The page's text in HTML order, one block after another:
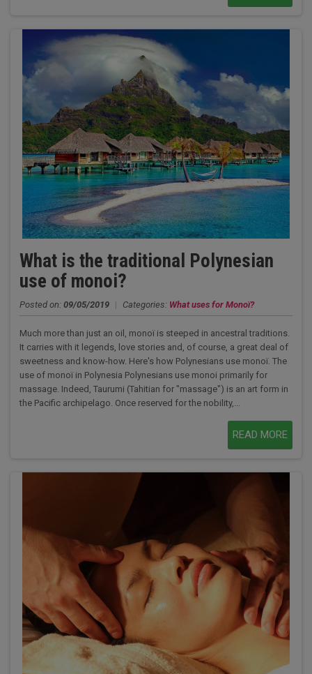
What is the traditional Polynesian
use of monoi?
Posted on: 09/05/2019 | Categories: What uses for Monoï?
Much more than just an oil, monoï is steeped in ancestral traditions.
It carries with it legends, love stories and, of course, a great deal of
sweetness and know-how. Here's how Polynesians use monoï. The
use of monoï in Polynesia Polynesians use monoi primarily for
massage. Indeed, Taurumi (Tahitian for "massage") is an art form in
the Pacific archipelago. Once reserved for the nobility,...
READ MORE